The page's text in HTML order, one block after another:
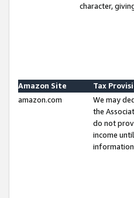
character,
Amazon Site
Tax
amazon.com
We may
the
do not
income